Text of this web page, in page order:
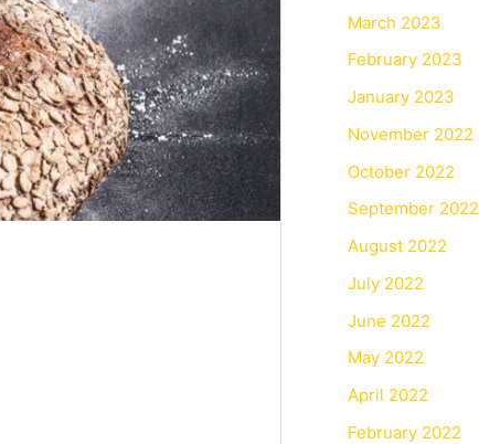
March 2023
February 2023
January 2023
November 2022
October 2022
September 2022
August 2022
July 2022
June 2022
May 2022
April 2022
February 2022